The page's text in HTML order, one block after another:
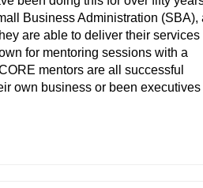
Business Administration (SBA),
are able to deliver their services
for mentoring sessions with a
mentors are all successful
own business or been